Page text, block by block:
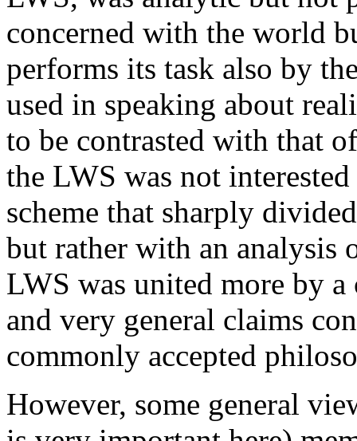
concerned with the world
performs its task also by
used in speaking about
to be contrasted with that
the LWS was not
scheme that sharply
but rather with an analysis
LWS was united more by
and very general claims
commonly accepted
However, some general